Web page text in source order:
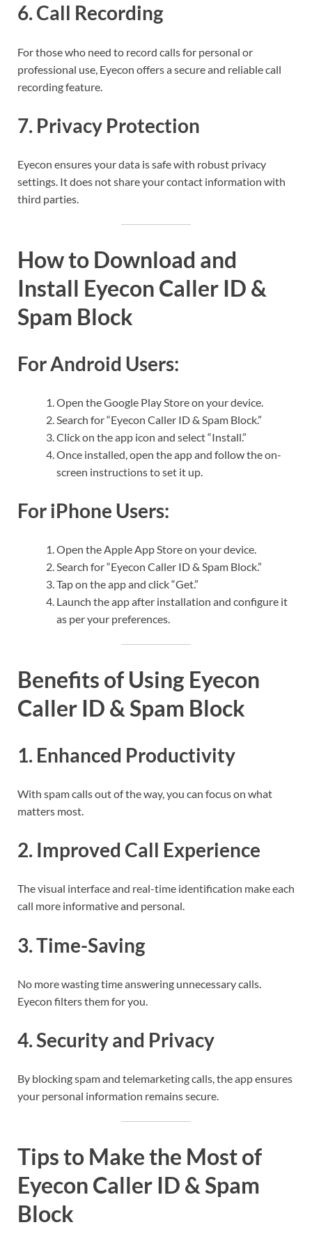
6.Call Recording
For those who need to record calls for personal or
professional use, Eyecon offers a secure and reliable call
recording feature.
7. Privacy Protection
Eyecon ensures your data is safe with robust privacy
settings. It does not share your contact information with
third parties.
How to Download and
Install Eyecon Caller ID &
Spam Block
For Android Users:
Open the Google Play Store on your device.
Search for “Eyecon Caller ID & Spam Block.”
Click on the app icon and select “Install.”
Once installed, open the app and follow the on-
screen instructions to set it up.
For iPhone Users:
Open the Apple App Store on your device.
Search for “Eyecon Caller ID & Spam Block.”
Tap on the app and click “Get.”
Launch the app after installation and configure it
as per your preferences.
Benefits of Using Eyecon
Caller ID & Spam Block
1. Enhanced Productivity
With spam calls out of the way, you can focus on what
matters most.
2. Improved Call Experience
The visual interface and real-time identification make each
call more informative and personal.
3.Time-Saving
No more wasting time answering unnecessary calls.
Eyecon filters them for you.
4.Security and Privacy
By blocking spam and telemarketing calls, the app ensures
your personal information remains secure.
Tips to Make the Most of
Eyecon Caller ID & Spam
Block